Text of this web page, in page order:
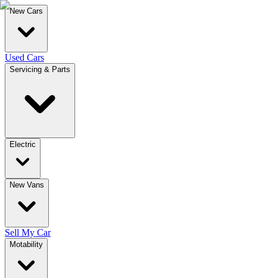
New Cars
Used Cars
Servicing & Parts
Electric
New Vans
Sell My Car
Motability